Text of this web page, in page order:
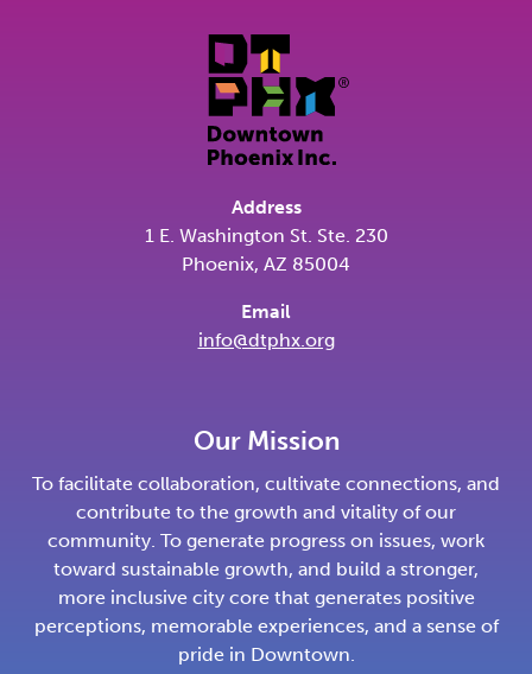
Address
1 E. Washington St. Ste. 230
Phoenix, AZ 85004
Email
info@dtphx.org
Our Mission
To facilitate collaboration, cultivate connections, and
contribute to the growth and vitality of our
community. To generate progress on issues, work
toward sustainable growth, and build a stronger,
more inclusive city core that generates positive
perceptions, memorable experiences, and a sense of
pride in Downtown.